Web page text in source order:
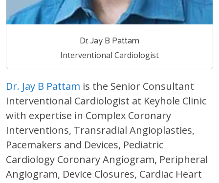
Dr. Jay B Pattam
Interventional Cardiologist
Dr. Jay B Pattam is the Senior Consultant
Interventional Cardiologist at Keyhole Clinic
with expertise in Complex Coronary
Interventions, Transradial Angioplasties,
Pacemakers and Devices, Pediatric
Cardiology Coronary Angiogram, Peripheral
Angiogram, Device Closures, Cardiac Heart